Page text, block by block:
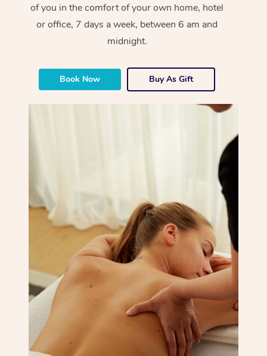
of you in the comfort of your own home, hotel
or office, 7 days a week, between 6 am and
midnight.
Book Now Buy As Gift